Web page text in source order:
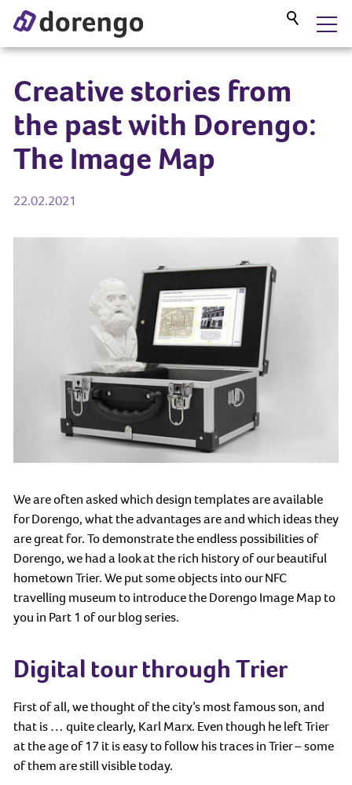
DORENGO MUSEUM GUIDE
SERVICES
PROJECTS
BLOG
ABOUT US
CONTACT
Creative stories from
the past with Dorengo:
The Image Map
22.02.2021
We are often asked which design templates are available
for Dorengo, what the advantages are and which ideas they
are great for. To demonstrate the endless possibilities of
Dorengo, we had a look at the rich history of our beautiful
hometown Trier. We put some objects into our NFC
travelling museum to introduce the Dorengo Image Map to
you in Part 1 of our blog series.
Digital tour through Trier
First of all, we thought of the city’s most famous son, and
that is … quite clearly, Karl Marx. Even though he left Trier
at the age of 17 it is easy to follow his traces in Trier – some
of them are still visible today.